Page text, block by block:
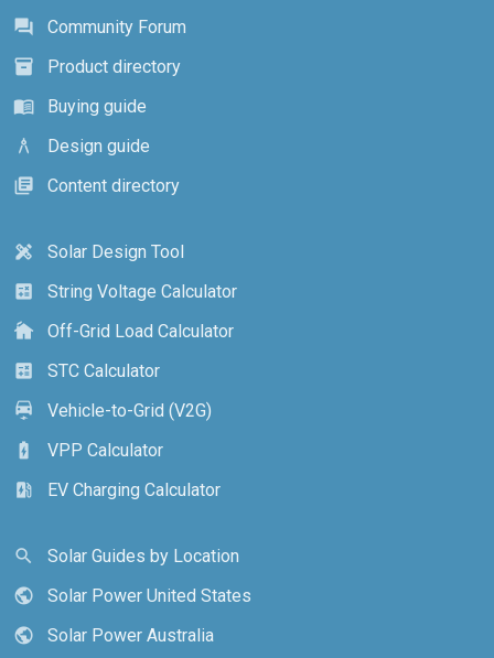
forum
Community Forum
inventory_2
Product directory
menu_book
Buying guide
architecture
Design guide
library_books
Content directory
design_services
Solar Design Tool
calculate
String Voltage Calculator
cottage
Off-Grid Load Calculator
calculate
STC Calculator
electric_car
Vehicle-to-Grid (V2G)
battery_charging_full
VPP Calculator
ev_station
EV Charging Calculator
search
Solar Guides by Location
public
Solar Power United States
public
Solar Power Australia